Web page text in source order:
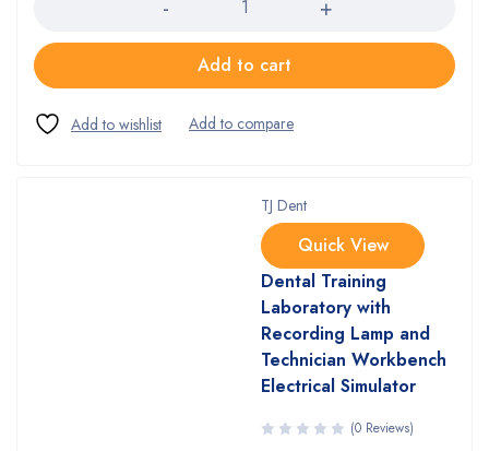
Add to cart
TJ Dent
Quick View
Dental Training
Laboratory with
Recording Lamp and
Technician Workbench
Electrical Simulator
(0 Reviews)